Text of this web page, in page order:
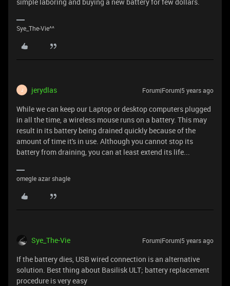
Sye_The-Vie^^
J jerydlas Forum|Forum|5 years ago
While we can keep our Laptop or desktop computers plugged
in all the time, a wireless mouse runs on a battery. This may
result in its battery being drained quickly because of the
amount of time it's in use. Although you cannot stop its
battery from draining, you can at least extend its life...
omegle azar shagle
Sye_The-Vie Forum|Forum|5 years ago
If the battery dies, USB wired connection is an alternative
solution. Best thing about Basilisk ULT; battery replacement
procedure is very easy